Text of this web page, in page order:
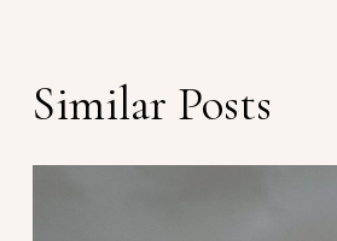
Similar Posts